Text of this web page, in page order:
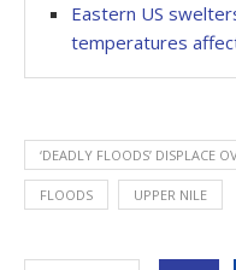
Eastern US
temperatures
‘DEADLY FLOODS’ DISPLACE
FLOODS UPPER NILE